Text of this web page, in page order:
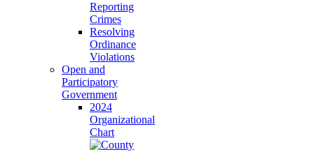
Reporting
Crimes
Resolving
Ordinance
Violations
Open and
Participatory
Government
2024
Organizational
Chart